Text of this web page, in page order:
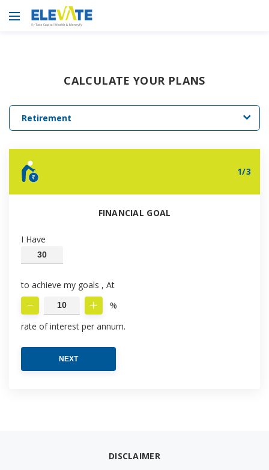
CALCULATE YOUR PLANS
Retirement
1/3
FINANCIAL GOAL
I Have
to achieve my goals , At
%
rate of interest per annum.
NEXT
DISCLAIMER